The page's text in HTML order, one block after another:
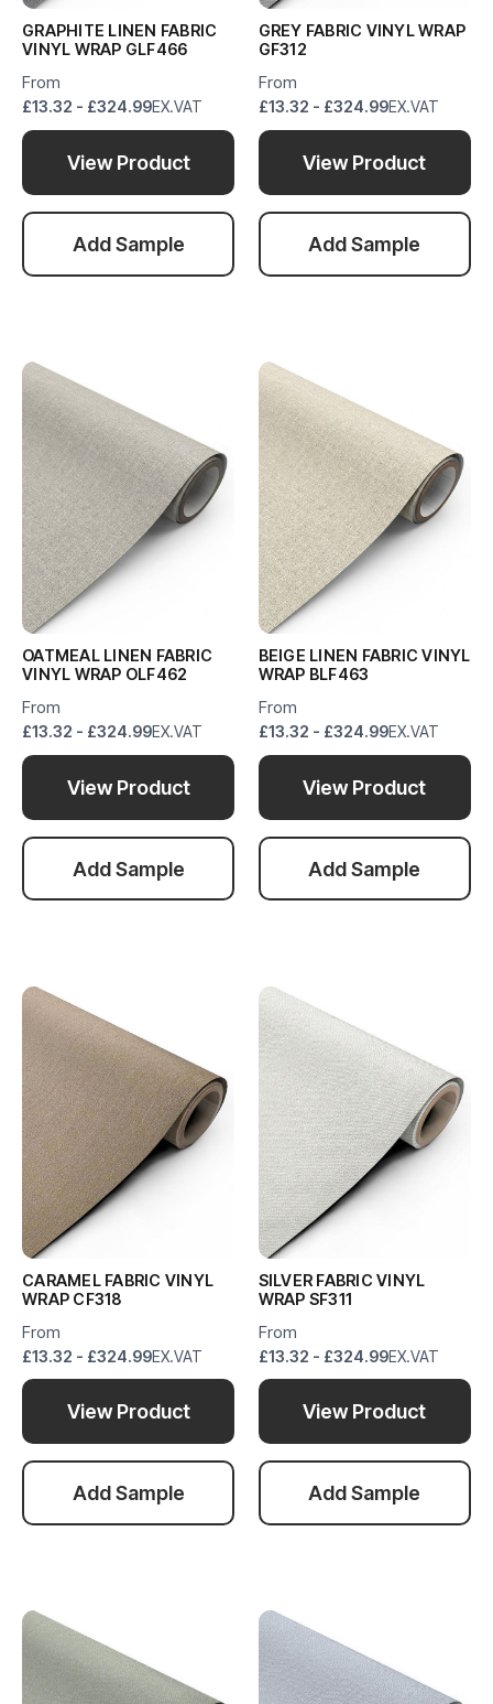
GRAPHITE LINEN FABRIC
VINYL WRAP GLF466
From
£13.32 - £324.99EX.VAT
View Product
Add Sample
GREY FABRIC VINYL WRAP
GF312
From
£13.32 - £324.99EX.VAT
View Product
Add Sample
OATMEAL LINEN FABRIC
VINYL WRAP OLF462
From
£13.32 - £324.99EX.VAT
View Product
Add Sample
BEIGE LINEN FABRIC VINYL
WRAP BLF463
From
£13.32 - £324.99EX.VAT
View Product
Add Sample
CARAMEL FABRIC VINYL
WRAP CF318
From
£13.32 - £324.99EX.VAT
View Product
Add Sample
SILVER FABRIC VINYL
WRAP SF311
From
£13.32 - £324.99EX.VAT
View Product
Add Sample